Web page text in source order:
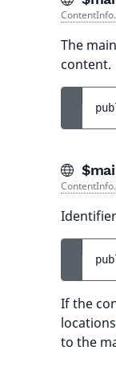
The
content.
If the
to the